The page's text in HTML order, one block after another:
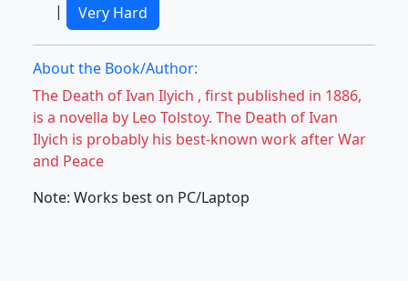
|
Very Hard
About the Book/Author:
The Death of Ivan Ilyich , first published in 1886,
is a novella by Leo Tolstoy. The Death of Ivan
Ilyich is probably his best-known work after War
and Peace
Note: Works best on PC/Laptop